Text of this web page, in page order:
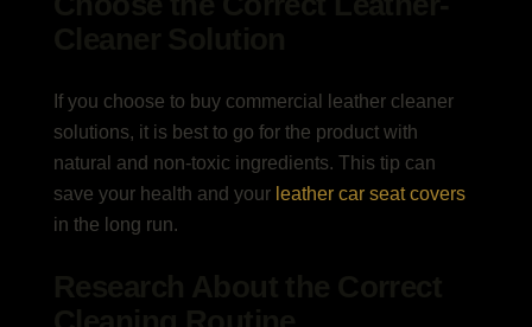
If you choose to buy commercial leather cleaner
solutions, it is best to go for the product with
natural and non-toxic ingredients. This tip can
save your health and your leather car seat covers
in the long run.